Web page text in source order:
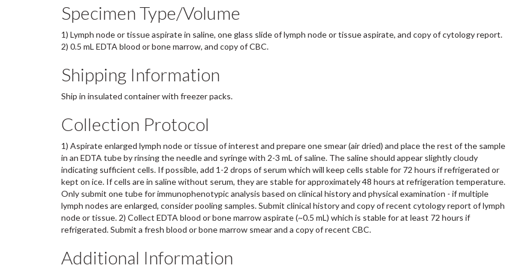
Specimen Type/Volume
1) Lymph node or tissue aspirate in saline, one glass slide of lymph node or tissue aspirate, and copy of cytology report.
2) 0.5 mL EDTA blood or bone marrow, and copy of CBC.
Shipping Information
Ship in insulated container with freezer packs.
Collection Protocol
1) Aspirate enlarged lymph node or tissue of interest and prepare one smear (air dried) and place the rest of the sample
in an EDTA tube by rinsing the needle and syringe with 2-3 mL of saline. The saline should appear slightly cloudy
indicating sufficient cells. If possible, add 1-2 drops of serum which will keep cells stable for 72 hours if refrigerated or
kept on ice. If cells are in saline without serum, they are stable for approximately 48 hours at refrigeration temperature.
Only submit one tube for immunophenotypic analysis based on clinical history and physical examination - if multiple
lymph nodes are enlarged, consider pooling samples. Submit clinical history and copy of recent cytology report of lymph
node or tissue. 2) Collect EDTA blood or bone marrow aspirate (~0.5 mL) which is stable for at least 72 hours if
refrigerated. Submit a fresh blood or bone marrow smear and a copy of recent CBC.
Additional Information